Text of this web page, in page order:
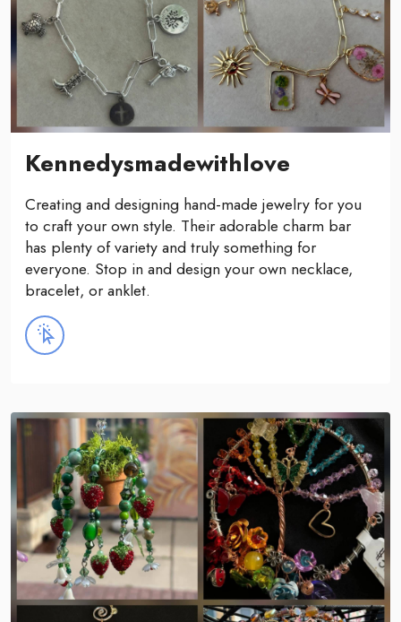
Kennedysmadewithlove
Creating and designing hand-made jewelry for you
to craft your own style. Their adorable charm bar
has plenty of variety and truly something for
everyone. Stop in and design your own necklace,
bracelet, or anklet.